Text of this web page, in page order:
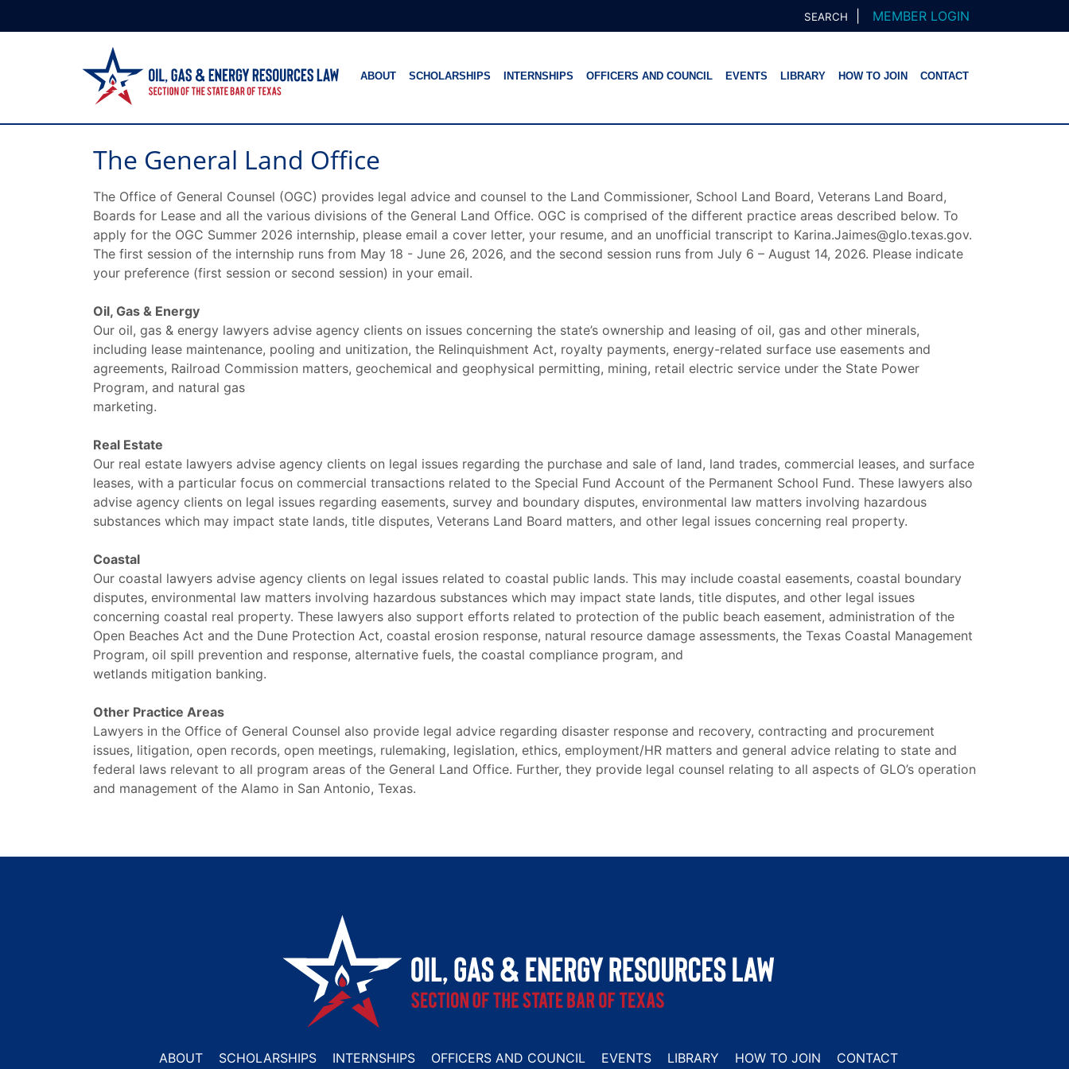
SEARCH MEMBER LOGIN
ABOUT SCHOLARSHIPS INTERNSHIPS OFFICERS AND COUNCIL EVENTS LIBRARY HOW TO JOIN CONTACT
The General Land Office
The Office of General Counsel (OGC) provides legal advice and counsel to the Land Commissioner, School Land Board, Veterans Land Board,
Boards for Lease and all the various divisions of the General Land Office. OGC is comprised of the different practice areas described below. To
apply for the OGC Summer 2026 internship, please email a cover letter, your resume, and an unofficial transcript to Karina.Jaimes@glo.texas.gov.
The first session of the internship runs from May 18 - June 26, 2026, and the second session runs from July 6 – August 14, 2026. Please indicate
your preference (first session or second session) in your email.
Oil, Gas & Energy
Our oil, gas & energy lawyers advise agency clients on issues concerning the state’s ownership and leasing of oil, gas and other minerals,
including lease maintenance, pooling and unitization, the Relinquishment Act, royalty payments, energy-related surface use easements and
agreements, Railroad Commission matters, geochemical and geophysical permitting, mining, retail electric service under the State Power
Program, and natural gas
marketing.
Real Estate
Our real estate lawyers advise agency clients on legal issues regarding the purchase and sale of land, land trades, commercial leases, and surface
leases, with a particular focus on commercial transactions related to the Special Fund Account of the Permanent School Fund. These lawyers also
advise agency clients on legal issues regarding easements, survey and boundary disputes, environmental law matters involving hazardous
substances which may impact state lands, title disputes, Veterans Land Board matters, and other legal issues concerning real property.
Coastal
Our coastal lawyers advise agency clients on legal issues related to coastal public lands. This may include coastal easements, coastal boundary
disputes, environmental law matters involving hazardous substances which may impact state lands, title disputes, and other legal issues
concerning coastal real property. These lawyers also support efforts related to protection of the public beach easement, administration of the
Open Beaches Act and the Dune Protection Act, coastal erosion response, natural resource damage assessments, the Texas Coastal Management
Program, oil spill prevention and response, alternative fuels, the coastal compliance program, and
wetlands mitigation banking.
Other Practice Areas
Lawyers in the Office of General Counsel also provide legal advice regarding disaster response and recovery, contracting and procurement
issues, litigation, open records, open meetings, rulemaking, legislation, ethics, employment/HR matters and general advice relating to state and
federal laws relevant to all program areas of the General Land Office. Further, they provide legal counsel relating to all aspects of GLO’s operation
and management of the Alamo in San Antonio, Texas.
ABOUT SCHOLARSHIPS INTERNSHIPS OFFICERS AND COUNCIL EVENTS LIBRARY HOW TO JOIN CONTACT